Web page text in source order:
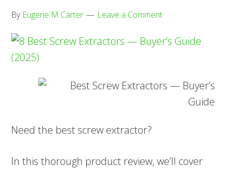
By Eugene M Carter Leave a Comment
Need the best screw extractor?
In this thorough product review, we’ll cover